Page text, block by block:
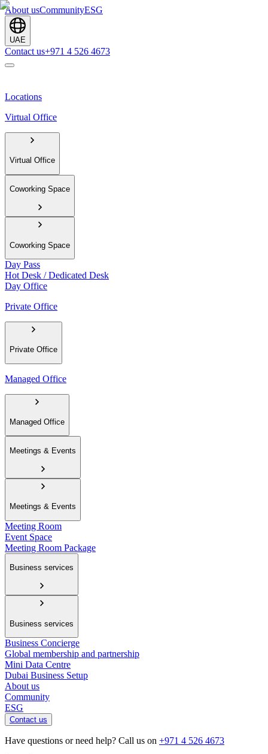
About usCommunityESG
UAE
Contact us+971 4 526 4673
Locations
Virtual Office
Virtual Office
Coworking Space
Coworking Space
Day Pass
Hot Desk / Dedicated Desk
Day Office
Private Office
Private Office
Managed Office
Managed Office
Meetings & Events
Meetings & Events
Meeting Room
Event Space
Meeting Room Package
Business services
Business services
Business Concierge
Global membership and partnership
Mini Data Centre
Dubai Business Setup
About us
Community
ESG
Contact us
Have questions or need help? Call us on +971 4 526 4673